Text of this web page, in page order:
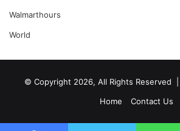
Walmarthours
World
© Copyright 2026, All Rights Reserved |
Home
Contact Us